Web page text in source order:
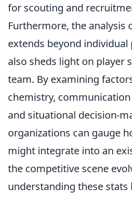
for scouting and
Furthermore, the analysis
extends beyond
also sheds light on player
team. By examining
chemistry,
and situational decision-
organizations can gauge
might integrate into an
the competitive scene
understanding these stats